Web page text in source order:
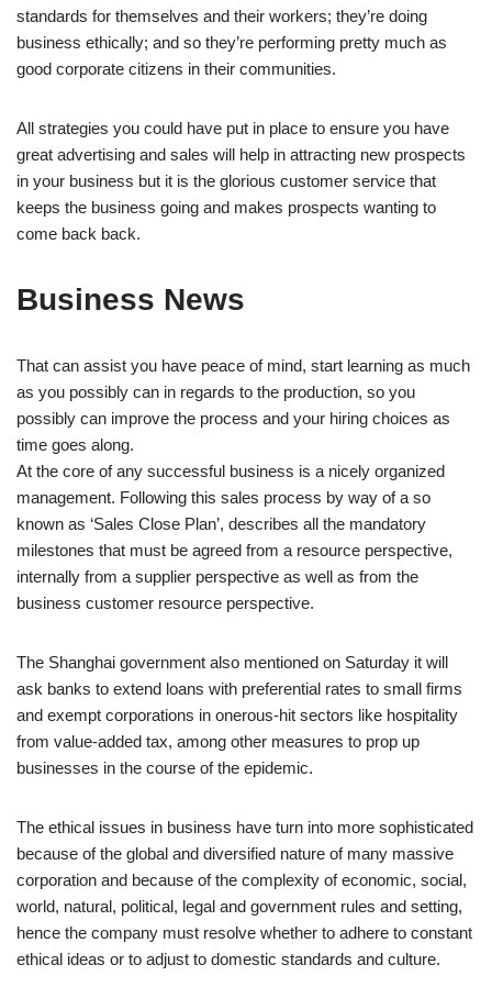
standards for themselves and their workers; they’re doing
business ethically; and so they’re performing pretty much as
good corporate citizens in their communities.
All strategies you could have put in place to ensure you have
great advertising and sales will help in attracting new prospects
in your business but it is the glorious customer service that
keeps the business going and makes prospects wanting to
come back back.
Business News
That can assist you have peace of mind, start learning as much
as you possibly can in regards to the production, so you
possibly can improve the process and your hiring choices as
time goes along.
At the core of any successful business is a nicely organized
management. Following this sales process by way of a so
known as ‘Sales Close Plan’, describes all the mandatory
milestones that must be agreed from a resource perspective,
internally from a supplier perspective as well as from the
business customer resource perspective.
The Shanghai government also mentioned on Saturday it will
ask banks to extend loans with preferential rates to small firms
and exempt corporations in onerous-hit sectors like hospitality
from value-added tax, among other measures to prop up
businesses in the course of the epidemic.
The ethical issues in business have turn into more sophisticated
because of the global and diversified nature of many massive
corporation and because of the complexity of economic, social,
world, natural, political, legal and government rules and setting,
hence the company must resolve whether to adhere to constant
ethical ideas or to adjust to domestic standards and culture.